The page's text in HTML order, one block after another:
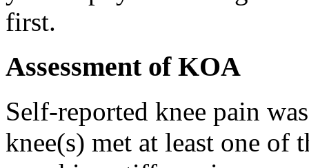
first.
Assessment of KOA
Self-reported knee pain
knee(s) met at least one